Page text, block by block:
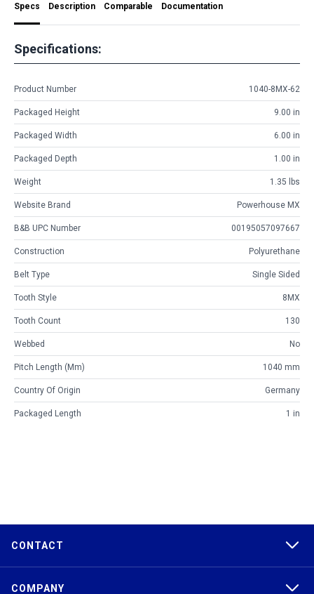
Specs Description Comparable Documentation
Specifications:
Product Number 1040-8MX-62
Packaged Height 9.00 in
Packaged Width 6.00 in
Packaged Depth 1.00 in
Weight 1.35 lbs
Website Brand Powerhouse MX
B&B UPC Number 00195057097667
Construction Polyurethane
Belt Type Single Sided
Tooth Style 8MX
Tooth Count 130
Webbed No
Pitch Length (mm) 1040 mm
Country Of Origin Germany
Packaged Length 1 in
CONTACT
COMPANY